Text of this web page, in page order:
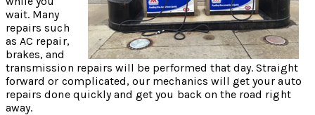
wait. Many
repairs such
as AC repair,
brakes, and
transmission repairs will be performed that day. Straight
forward or complicated, our mechanics will get your auto
repairs done quickly and get you back on the road right
away.